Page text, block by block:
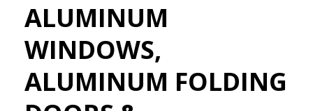
ALUMINUM
WINDOWS,
ALUMINUM FOLDING